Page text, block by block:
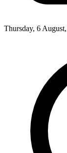
Thursday, 6